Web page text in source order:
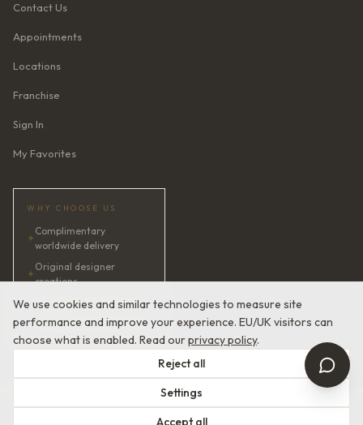
We use cookies and similar technologies to measure site
performance and improve your experience. EU/UK visitors can
choose what is enabled. Read ourprivacy policy.
Reject all
Settings
Accept all
Contact Us
Appointments
Locations
Franchise
Sign In
My Favorites
WHY CHOOSE US
✦
Complimentary
worldwide delivery
✦
Original designer
creations
✦AI bridal consultant · 24/7
✦Satisfaction guaranteed